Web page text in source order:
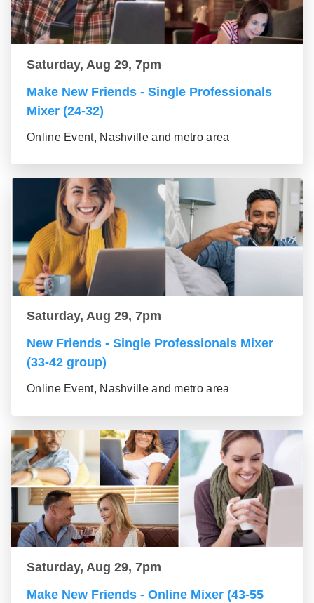
Saturday, Aug 29, 7pm
Make New Friends - Single Professionals
Mixer (24-32)
Online Event, Nashville and metro area
Saturday, Aug 29, 7pm
New Friends - Single Professionals Mixer
(33-42 group)
Online Event, Nashville and metro area
Saturday, Aug 29, 7pm
Make New Friends - Online Mixer (43-55